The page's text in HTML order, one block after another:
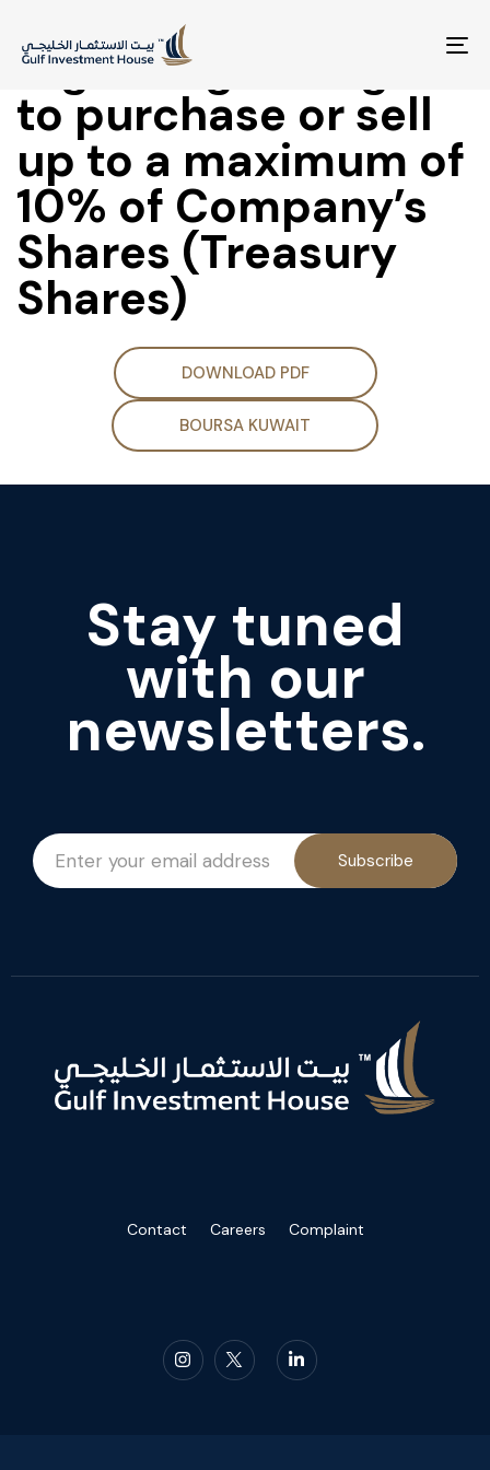
CMA Approval
regarding the right
to purchase or sell
up to a maximum of
10% of Company’s
Shares (Treasury
Shares)
DOWNLOAD PDF
BOURSA KUWAIT
Stay tuned
with our
newsletters.
Subscribe
Contact Careers Complaint